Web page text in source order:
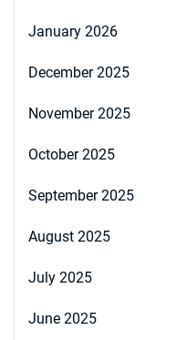
January 2026
December 2025
November 2025
October 2025
September 2025
August 2025
July 2025
June 2025